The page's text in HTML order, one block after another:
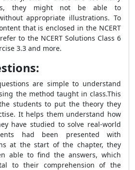
they might not be able to
appropriate illustrations. To
that is enclosed in the NCERT
to the NCERT Solutions Class 6
3.3 and more.
are simple to understand
the method taught in class.This
students to put the theory they
It helps them understand how
have studied to solve real-world
had been presented with
at the start of the chapter, they
able to find the answers, which
to their comprehension of the